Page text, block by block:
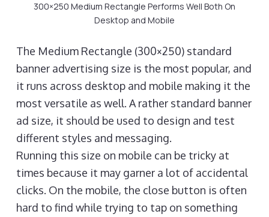
300×250 Medium Rectangle Performs Well Both On
Desktop and Mobile
The Medium Rectangle (300×250) standard
banner advertising size is the most popular, and
it runs across desktop and mobile making it the
most versatile as well. A rather standard banner
ad size, it should be used to design and test
different styles and messaging.
Running this size on mobile can be tricky at
times because it may garner a lot of accidental
clicks. On the mobile, the close button is often
hard to find while trying to tap on something